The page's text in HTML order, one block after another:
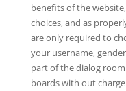
benefits of the
choices, and as
are only required to
your username,
part of the dialog
boards with out